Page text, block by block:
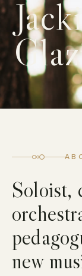
Jackie
Soloist,
new